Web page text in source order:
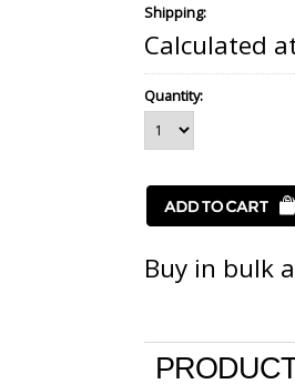
Shipping:
Calculated
Quantity:
Buy in bulk